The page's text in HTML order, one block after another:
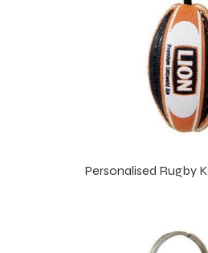
Personalised Rugby